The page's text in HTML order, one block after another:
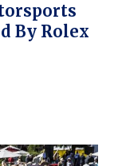
By Rolex